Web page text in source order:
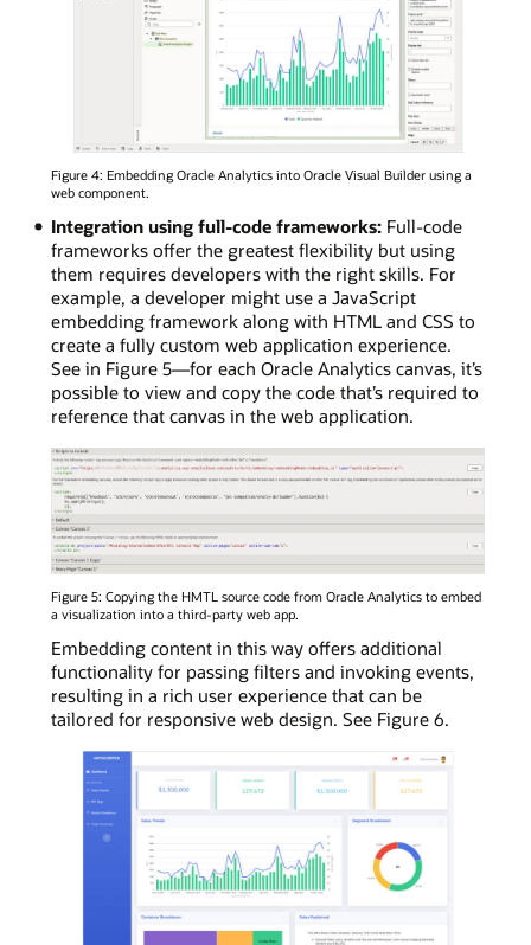
Figure 4: Embedding Oracle Analytics into Oracle Visual Builder using a
web component.
Integration using full-code frameworks:Full-code
frameworks offer the greatest flexibility but using
them requires developers with the right skills. For
example, a developer might use a JavaScript
embedding framework along with HTML and CSS to
create a fully custom web application experience.
See in Figure 5—for each Oracle Analytics canvas, it’s
possible to view and copy the code that’s required to
reference that canvas in the web application.
Figure 5: Copying the HMTL source code from Oracle Analytics to embed
a visualization into a third-party web app.
Embedding content in this way offers additional
functionality for passing filters and invoking events,
resulting in a rich user experience that can be
tailored for responsive web design. See Figure 6.